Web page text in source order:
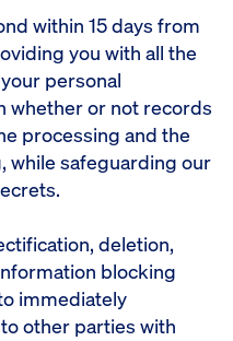
within 15 days from
you with all the
personal
whether or not records
processing and the
while safeguarding our
deletion,
blocking
immediately
other parties with